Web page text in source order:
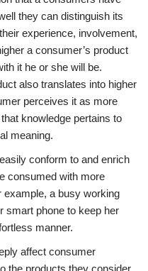
they can distinguish its
experience, involvement,
a consumer’s product
it he or she will be.
also translates into higher
perceives it as more
knowledge pertains to
meaning.
conform to and enrich
consumed with more
example, a busy working
smart phone to keep her
manner.
affect consumer
the products they consider